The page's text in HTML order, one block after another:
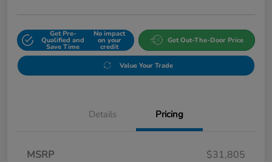
Get Pre-
Qualified and
Save Time
No impact
on your
credit
Get Out-The-Door Price
Value Your Trade
Details Pricing
MSRP
$31,805